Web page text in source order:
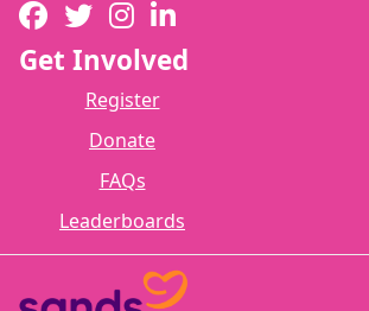
Get Involved
Register
Donate
FAQs
Leaderboards